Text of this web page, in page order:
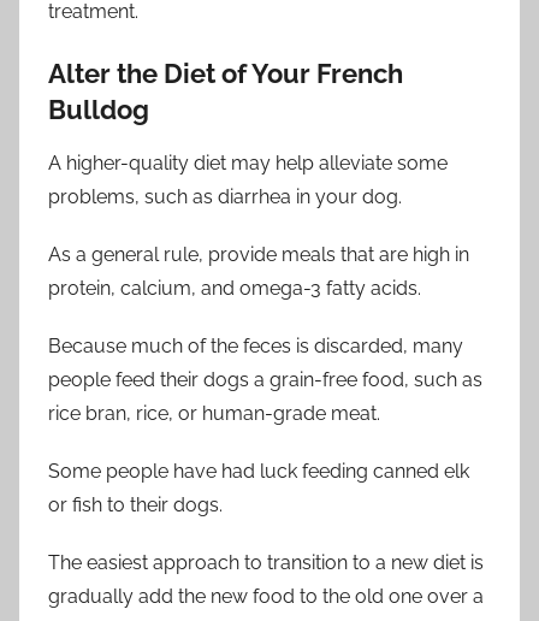
treatment.
Alter the Diet of Your French
Bulldog
A higher-quality diet may help alleviate some
problems, such as diarrhea in your dog.
As a general rule, provide meals that are high in
protein, calcium, and omega-3 fatty acids.
Because much of the feces is discarded, many
people feed their dogs a grain-free food, such as
rice bran, rice, or human-grade meat.
Some people have had luck feeding canned elk
or fish to their dogs.
The easiest approach to transition to a new diet is
gradually add the new food to the old one over a